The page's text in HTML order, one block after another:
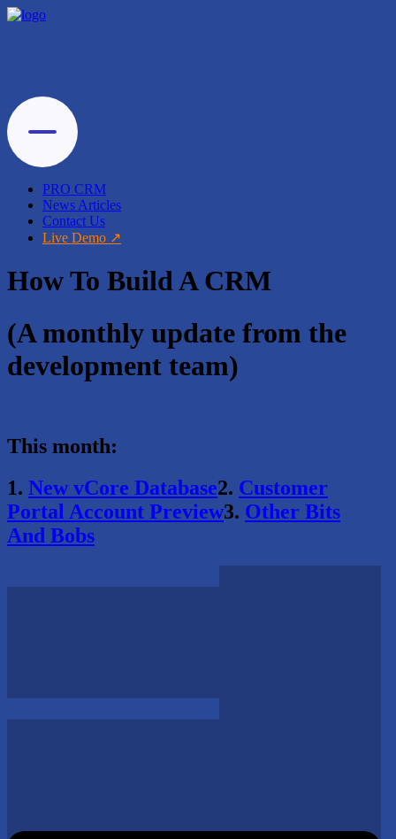
PRO CRM
News Articles
Contact Us
Live Demo
How To Build A CRM
(A monthly update from the
development team)
This month:
1. New vCore Database2. Customer
Portal Account Preview3. Other Bits
And Bobs